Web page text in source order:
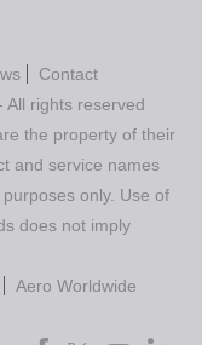
Contact
All rights reserved
the property of their
and service names
only. Use of
does not imply
Aero Worldwide